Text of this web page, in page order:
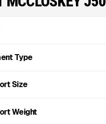
Type
Size
Weight